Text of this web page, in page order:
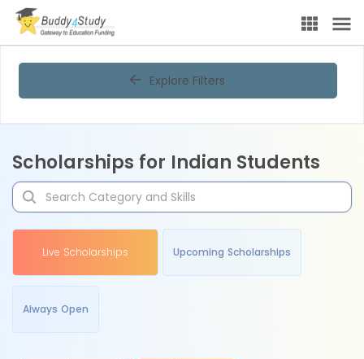
Explore Filters
Scholarships for Indian Students
Live Scholarships Upcoming Scholarships
Always Open